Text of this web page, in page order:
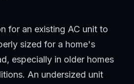
for an existing AC unit to
sized for a home's
especially in older homes
An undersized unit